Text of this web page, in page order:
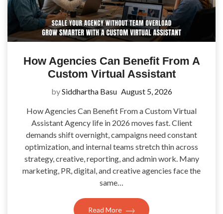
How Agencies Can Benefit From A
Custom Virtual Assistant
bySiddhartha Basu August 5, 2026
How Agencies Can Benefit From a Custom Virtual
Assistant Agency life in 2026 moves fast. Client
demands shift overnight, campaigns need constant
optimization, and internal teams stretch thin across
strategy, creative, reporting, and admin work. Many
marketing, PR, digital, and creative agencies face the
same…
Read More